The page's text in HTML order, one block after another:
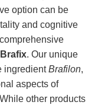
option can be
and cognitive
Brafix. Our unique
ingredientBrafilon,
aspects of
other products